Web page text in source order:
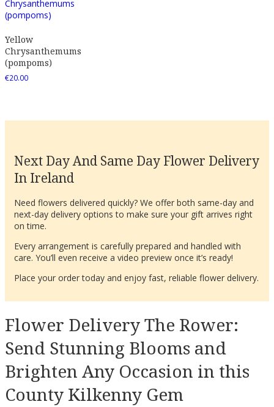
Yellow
Chrysanthemums
(pompoms)
€20.00
Next Day And Same Day Flower Delivery
In Ireland
Need flowers delivered quickly? We offer both same-day and
next-day delivery options to make sure your gift arrives right
on time.
Every arrangement is carefully prepared and handled with
care. You’ll even receive a video preview once it’s ready!
Place your order today and enjoy fast, reliable flower delivery.
Flower Delivery The Rower:
Send Stunning Blooms and
Brighten Any Occasion in this
County Kilkenny Gem